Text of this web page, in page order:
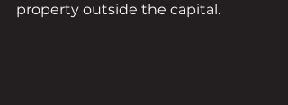
property outside the capital.